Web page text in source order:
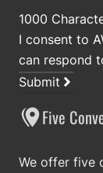
1000
I consent to
can respond
Submit
Five
We offer five